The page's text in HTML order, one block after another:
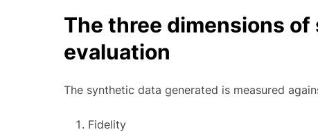
The three dimensions
evaluation
The synthetic data generated is measured
Fidelity